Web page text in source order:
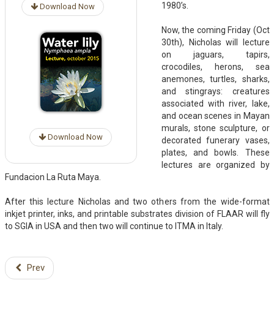
Download Now
Download Now
1980’s.
Now, the coming Friday (Oct
30th), Nicholas will lecture
on jaguars, tapirs,
crocodiles, herons, sea
anemones, turtles, sharks,
and stingrays: creatures
associated with river, lake,
and ocean scenes in Mayan
murals, stone sculpture, or
decorated funerary vases,
plates, and bowls. These
lectures are organized by
Fundacion La Ruta Maya.
After this lecture Nicholas and two others from the wide-format
inkjet printer, inks, and printable substrates division of FLAAR will fly
to SGIA in USA and then two will continue to ITMA in Italy.
Prev